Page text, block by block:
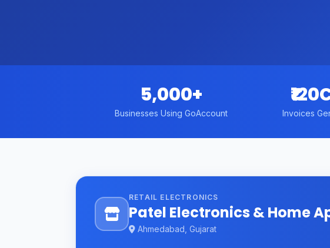
5,000+
Businesses Using GoAccount Invoices
RETAIL ELECTRONICS
Patel Electronics & Home
Ahmedabad, Gujarat